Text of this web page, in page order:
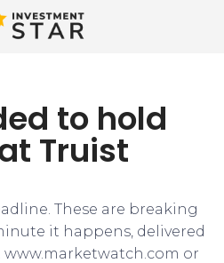
to hold
Truist
These are breaking
it happens, delivered
or